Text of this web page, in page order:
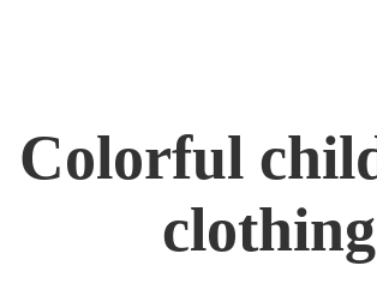
Colorful
clothing